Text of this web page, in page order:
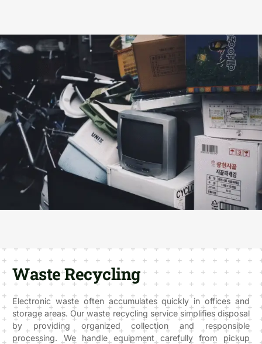
Waste Recycling
Electronic waste often accumulates quickly in offices and
storage areas. Our waste recycling service simplifies disposal
by providing organized collection and responsible
processing. We handle equipment carefully from pickup